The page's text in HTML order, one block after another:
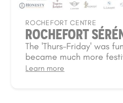
ROCHEFORT CENTRE
ROCHEFORT
The 'Thurs-Friday' was
became much more
Learn more